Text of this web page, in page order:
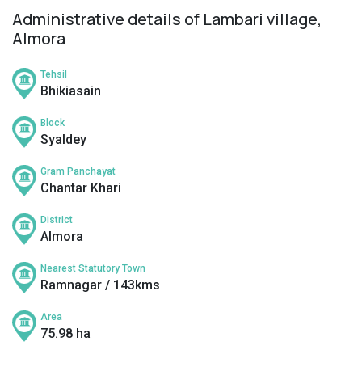
Administrative details of Lambari village,
Almora
Tehsil
Bhikiasain
Block
Syaldey
Gram Panchayat
Chantar Khari
District
Almora
Nearest Statutory Town
Ramnagar / 143kms
Area
75.98 ha